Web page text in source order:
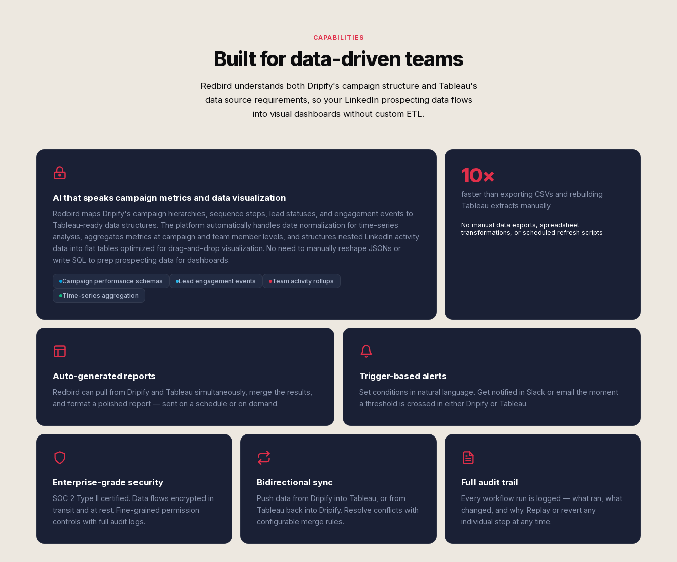
CAPABILITIES
Built for data-driven teams
Redbird understands both Dripify's campaign structure and Tableau's
data source requirements, so your LinkedIn prospecting data flows
into visual dashboards without custom ETL.
AI that speaks campaign metrics and data visualization
Redbird maps Dripify's campaign hierarchies, sequence steps, lead statuses, and engagement events to
Tableau-ready data structures. The platform automatically handles date normalization for time-series
analysis, aggregates metrics at campaign and team member levels, and structures nested LinkedIn activity
data into flat tables optimized for drag-and-drop visualization. No need to manually reshape JSONs or
write SQL to prep prospecting data for dashboards.
Campaign performance schemas Lead engagement events
Team activity rollups
Time-series aggregation
10×
faster than exporting CSVs and rebuilding
Tableau extracts manually
No manual data exports, spreadsheet
transformations, or scheduled refresh scripts
Auto-generated reports
Redbird can pull from Dripify and Tableau simultaneously, merge the results,
and format a polished report — sent on a schedule or on demand.
Trigger-based alerts
Set conditions in natural language. Get notified in Slack or email the moment
a threshold is crossed in either Dripify or Tableau.
Enterprise-grade security
SOC 2 Type II certified. Data flows encrypted in
transit and at rest. Fine-grained permission
controls with full audit logs.
Bidirectional sync
Push data from Dripify into Tableau, or from
Tableau back into Dripify. Resolve conflicts with
configurable merge rules.
Full audit trail
Every workflow run is logged — what ran, what
changed, and why. Replay or revert any
individual step at any time.